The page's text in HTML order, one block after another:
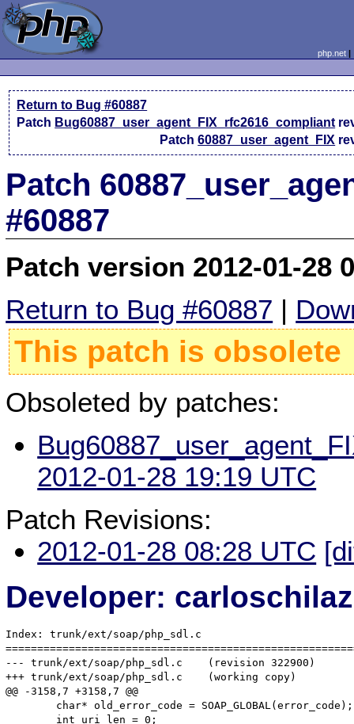
php.net
Return to Bug #60887
Patch Bug60887_user_agent_FIX_rfc2616_compliant
Patch60887_user_agent_FIX
Patch
#60887
Patch version 2012-01-28
Return to Bug #60887 |
This patch is obsolete
Obsoleted by patches:
2012-01-28 19:19 UTC
Patch Revisions:
2012-01-28 08:28 UTC
Developer:
Index: trunk/ext/soap/php_sdl.c
--- trunk/ext/soap/php_sdl.c	(revision 322900)
+++ trunk/ext/soap/php_sdl.c	(working copy)
@@ -3158,7 +3158,7 @@